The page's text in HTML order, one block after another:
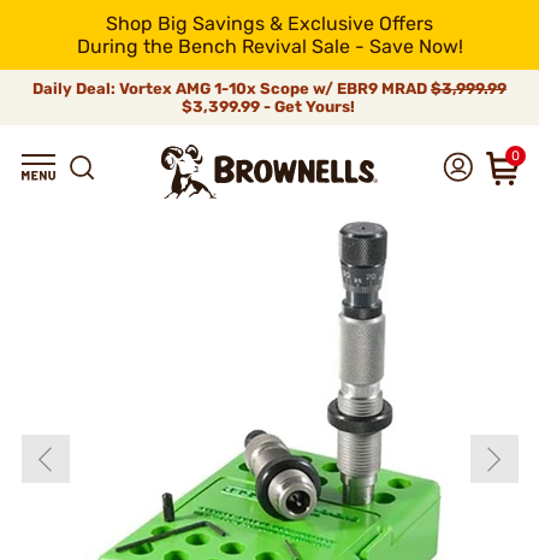
Shop Big Savings & Exclusive Offers
During the Bench Revival Sale - Save Now!
Daily Deal: Vortex AMG 1-10x Scope w/ EBR9 MRAD $3,999.99
$3,399.99 - Get Yours!
0